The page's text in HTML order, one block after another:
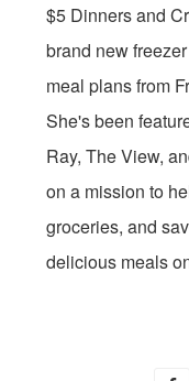
$5 Dinners and
brand new
meal plans from
She's been
Ray, The View,
on a mission to
groceries, and
delicious meals